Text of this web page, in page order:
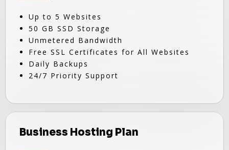
Up to 5 Websites
50 GB SSD Storage
Unmetered Bandwidth
Free SSL Certificates for All Websites
Daily Backups
24/7 Priority Support
Business Hosting Plan